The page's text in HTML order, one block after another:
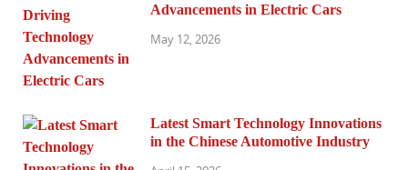
Advancements in Electric Cars
May 12, 2026
Latest Smart Technology Innovations
in the Chinese Automotive Industry